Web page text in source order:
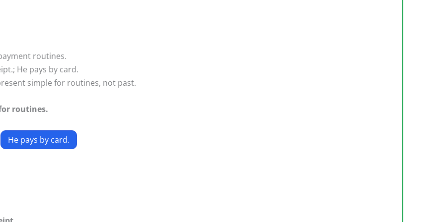
routines.
He pays by card.
simple for routines, not past.
routines.
He pays by card.